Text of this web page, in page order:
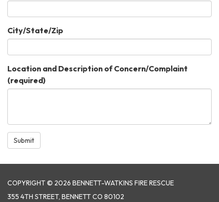
City/State/Zip
Location and Description of Concern/Complaint
(required)
Submit
COPYRIGHT © 2026 BENNETT-WATKINS FIRE RESCUE
355 4TH STREET, BENNETT CO 80102